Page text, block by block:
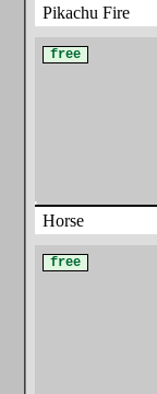
Pikachu Fire
free
Horse
free